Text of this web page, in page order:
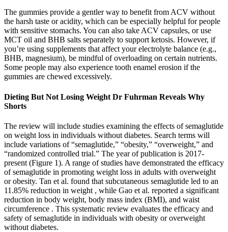
The gummies provide a gentler way to benefit from ACV without
the harsh taste or acidity, which can be especially helpful for people
with sensitive stomachs. You can also take ACV capsules, or use
MCT oil and BHB salts separately to support ketosis. However, if
you’re using supplements that affect your electrolyte balance (e.g.,
BHB, magnesium), be mindful of overloading on certain nutrients.
Some people may also experience tooth enamel erosion if the
gummies are chewed excessively.
Dieting But Not Losing Weight Dr Fuhrman Reveals Why
Shorts
The review will include studies examining the effects of semaglutide
on weight loss in individuals without diabetes. Search terms will
include variations of “semaglutide,” “obesity,” “overweight,” and
“randomized controlled trial.” The year of publication is 2017-
present (Figure 1). A range of studies have demonstrated the efficacy
of semaglutide in promoting weight loss in adults with overweight
or obesity. Tan et al. found that subcutaneous semaglutide led to an
11.85% reduction in weight , while Gao et al. reported a significant
reduction in body weight, body mass index (BMI), and waist
circumference . This systematic review evaluates the efficacy and
safety of semaglutide in individuals with obesity or overweight
without diabetes.